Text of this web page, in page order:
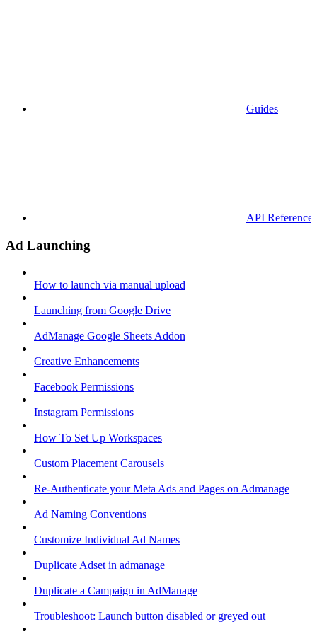
Guides
API References
Ad Launching
How to launch via manual upload
Launching from Google Drive
AdManage Google Sheets Addon
Creative Enhancements
Facebook Permissions
Instagram Permissions
How To Set Up Workspaces
Custom Placement Carousels
Re-Authenticate your Meta Ads and Pages on Admanage
Ad Naming Conventions
Customize Individual Ad Names
Duplicate Adset in admanage
Duplicate a Campaign in AdManage
Troubleshoot: Launch button disabled or greyed out